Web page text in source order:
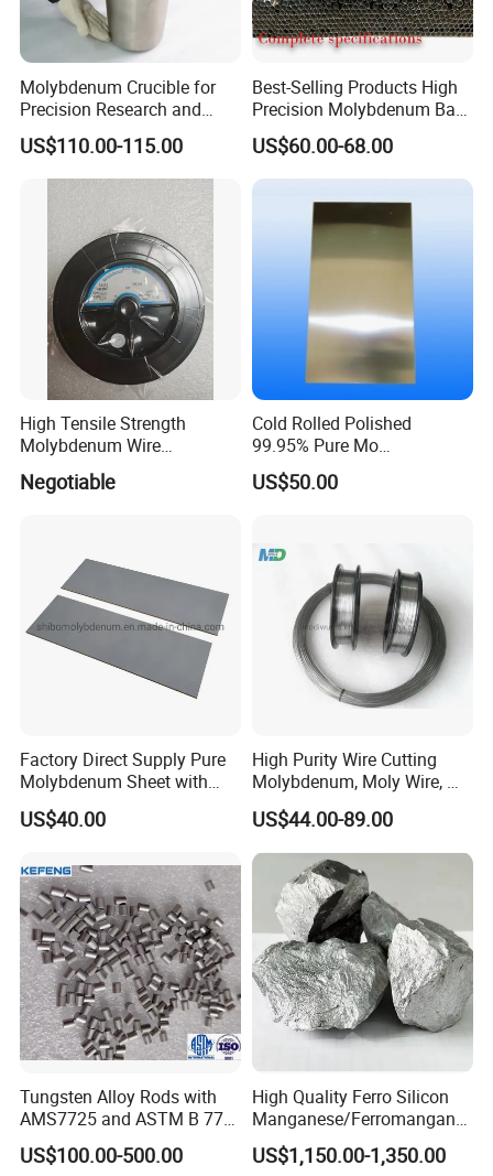
Molybdenum Crucible for
Precision Research and
Laboratory Testing
US$110.00-115.00
Best-Selling Products High
Precision Molybdenum Bar
Mo1 High Temperature
Resistance High Purity
99.95% Pure Molybdenum
Rods Use of Thermocouples
US$60.00-68.00
High Tensile Strength
Molybdenum Wire
Dia0.18mm for EDM Per
Coil 2km
Negotiable
Cold Rolled Polished
99.95% Pure Mo
Molybdenum Foil Plate
Sheet
US$50.00
Factory Direct Supply Pure
Molybdenum Sheet with
Sandblasted Surface
US$40.00
High Purity Wire Cutting
Molybdenum, Moly Wire, Mo
Wire
US$44.00-89.00
Tungsten Alloy Rods with
AMS7725 and ASTM B 777
Standard
US$100.00-500.00
High Quality Ferro Silicon
Manganese/Ferromangane
se75/High Carbon
Ferromanganese
US$1,150.00-1,350.00